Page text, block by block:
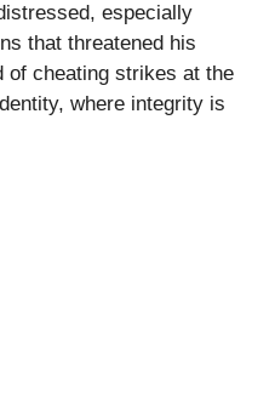
especially
that threatened his
of cheating strikes at the
where integrity is